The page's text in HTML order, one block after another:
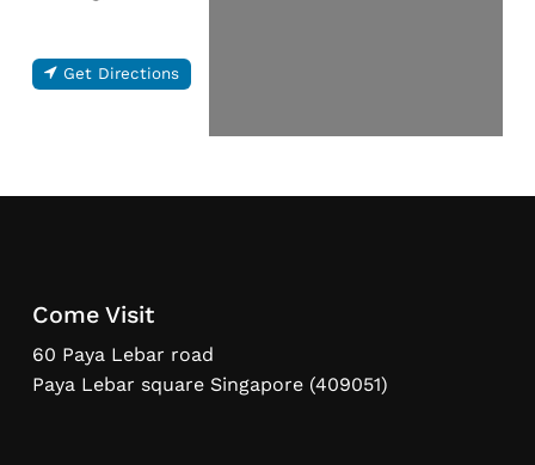
Get Directions
Come Visit
60 Paya Lebar road
Paya Lebar square Singapore (409051)